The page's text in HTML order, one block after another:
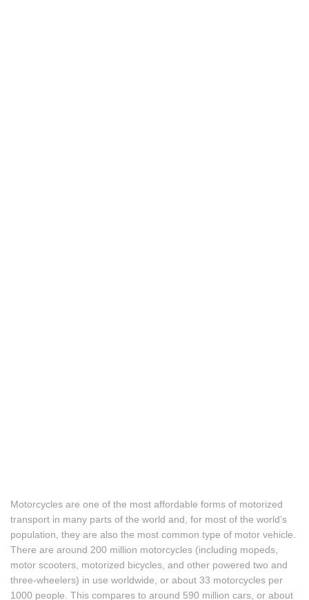
Motorcycles are one of the most affordable forms of motorized
transport in many parts of the world and, for most of the world’s
population, they are also the most common type of motor vehicle.
There are around 200 million motorcycles (including mopeds,
motor scooters, motorized bicycles, and other powered two and
three-wheelers) in use worldwide, or about 33 motorcycles per
1000 people. This compares to around 590 million cars, or about